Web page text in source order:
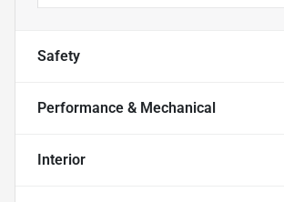
Safety
Performance & Mechanical
Interior